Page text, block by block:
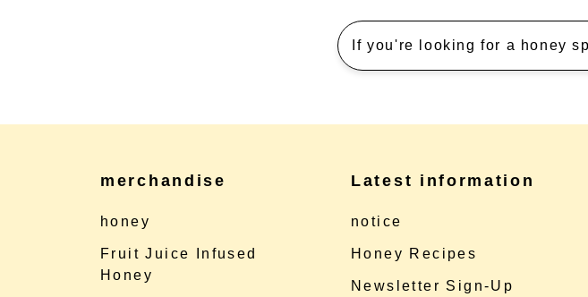
If you're looking for a honey
merchandise
honey
Fruit Juice Infused
Honey
Latest information
notice
Honey Recipes
Newsletter Sign-Up